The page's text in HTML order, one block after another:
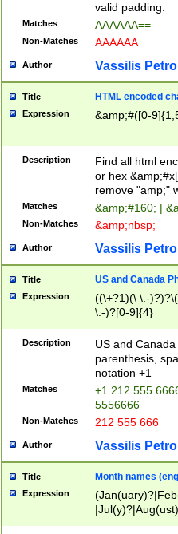
valid padding.
Matches AAAAAA==
Non-Matches AAAAAA
Author Vassilis
Title HTML encoded
Expression &amp;#([0-
Description
Find all html
or hex
remove "amp;"
Matches &amp;#160; |
Non-Matches &amp;nbsp;
Author Vassilis
Title US and Canada
Expression
((\+?1)(\ \.-
\.-)?[0-9]{4}
Description
US and
parenthesis,
notation +1
Matches
+1 212 555
5556666
Non-Matches 212 555 666
Author Vassilis
Title Month names
Expression
(ember)?)